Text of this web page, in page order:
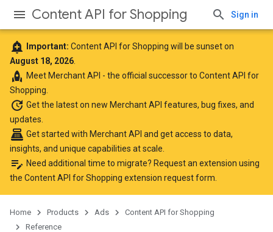
Content API for Shopping Sign in
add_alert Important: Content API for Shopping will be sunset on
August 18, 2026
rocket Meet Merchant API - the official successor to Content API for
Shopping.
update Get the lateston new Merchant API features, bug fixes, and
updates.
point_of_sale Get started with Merchant API and get access to data,
insights, and unique capabilities at scale.
edit_note Need additional time to migrate? Request an extension using
the Content API for Shopping extension request form
Home Products Ads
Content API for Shopping
Reference